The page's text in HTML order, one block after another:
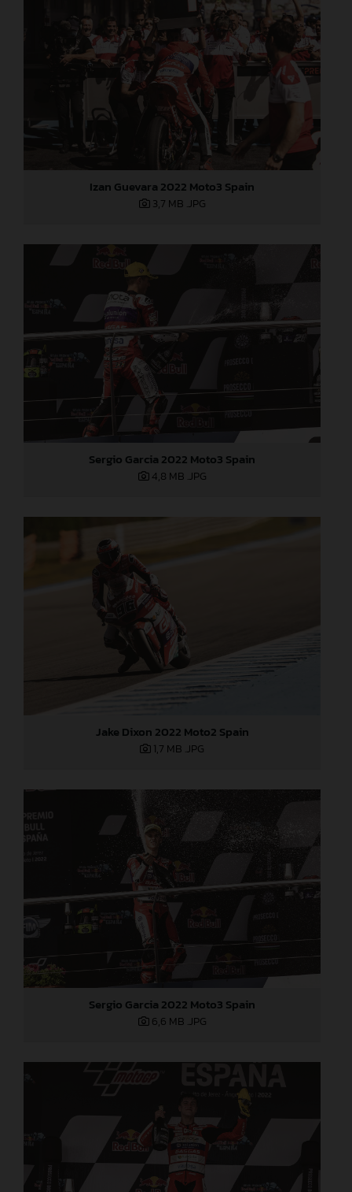
Izan Guevara 2022 Moto3 Spain
3,7 MB .JPG
Sergio Garcia 2022 Moto3 Spain
4,8 MB .JPG
Jake Dixon 2022 Moto2 Spain
1,7 MB .JPG
Sergio Garcia 2022 Moto3 Spain
6,6 MB .JPG